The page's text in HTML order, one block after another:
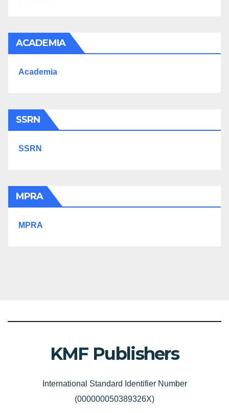
ACADEMIA
Academia
SSRN
SSRN
MPRA
MPRA
KMF Publishers
International Standard Identifier Number
(000000050389326X)